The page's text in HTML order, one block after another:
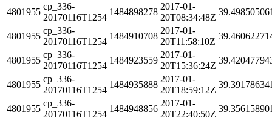
4801955
cp_336-
20170116T1254
1484898278
2017-01-
20T08:34:48Z
4801955
cp_336-
20170116T1254
1484910708
2017-01-
20T11:58:10Z
4801955
cp_336-
20170116T1254
1484923559
2017-01-
20T15:36:24Z
4801955
cp_336-
20170116T1254
1484935888
2017-01-
20T18:59:12Z
4801955
cp_336-
20170116T1254
1484948856
2017-01-
20T22:40:50Z